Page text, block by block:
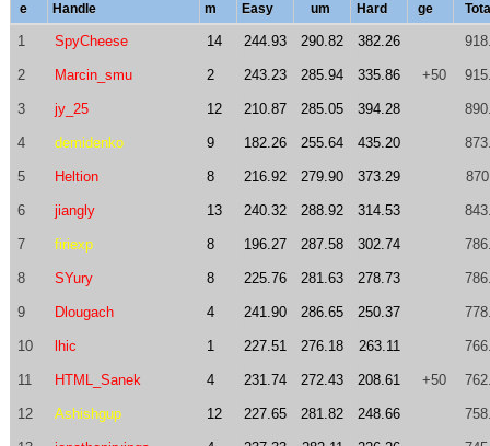
e
Handle
m
Easy
um
Hard
ge
1 SpyCheese 14 244.93 290.82 382.26
2 Marcin_smu 2 243.23 285.94 335.86 +50
3 jy_25 12 210.87 285.05 394.28
4 demidenko 9 182.26 255.64 435.20
5 Heltion 8 216.92 279.90 373.29
6 jiangly 13 240.32 288.92 314.53
7 firiexp 8 196.27 287.58 302.74
8 SYury 8 225.76 281.63 278.73
9 Dlougach 4 241.90 286.65 250.37
10 lhic 1 227.51 276.18 263.11
11 HTML_Sanek 4 231.74 272.43 208.61 +50
12 Ashishgup 12 227.65 281.82 248.66